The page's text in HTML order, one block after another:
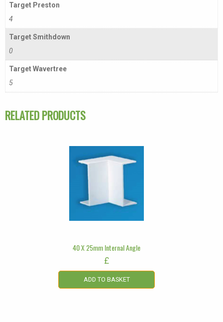
Target Preston
4
Target Smithdown
0
Target Wavertree
5
RELATED PRODUCTS
40 X 25mm Internal Angle
£
ADD TO BASKET